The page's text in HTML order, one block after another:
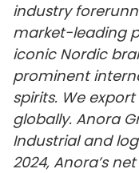
industry
market-leading
iconic Nordic
prominent
spirits. We
globally. Anora
Industrial and
2024, Anora’s